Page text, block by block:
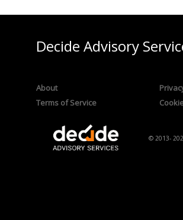
Decide Advisory
About
Terms of Service
© 2013-